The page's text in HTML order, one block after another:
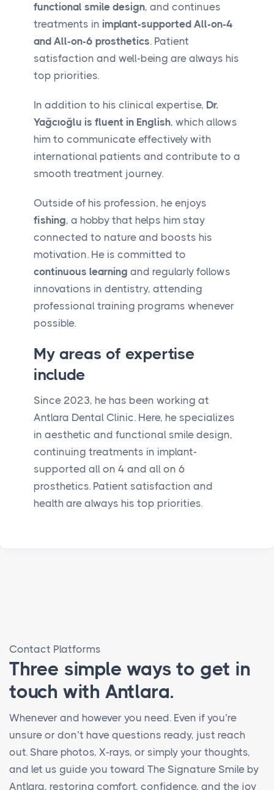
functional smile design, and continues
treatments in implant-supported All-on-4
and All-on-6 prosthetics. Patient
satisfaction and well-being are always his
top priorities.
In addition to his clinical expertise, Dr.
Yağcıoğlu is fluent in English, which allows
him to communicate effectively with
international patients and contribute to a
smooth treatment journey.
Outside of his profession, he enjoys
fishing, a hobby that helps him stay
connected to nature and boosts his
motivation. He is committed to
continuous learning and regularly follows
innovations in dentistry, attending
professional training programs whenever
possible.
My areas of expertise
include
Since 2023, he has been working at
Antlara Dental Clinic. Here, he specializes
in aesthetic and functional smile design,
continuing treatments in implant-
supported all on 4 and all on 6
prosthetics. Patient satisfaction and
health are always his top priorities.
Contact Platforms
Three simple ways to get in
touch with Antlara.
Whenever and however you need. Even if you’re
unsure or don’t have questions ready, just reach
out. Share photos, X-rays, or simply your thoughts,
and let us guide you toward The Signature Smile by
Antlara, restoring comfort, confidence, and the joy